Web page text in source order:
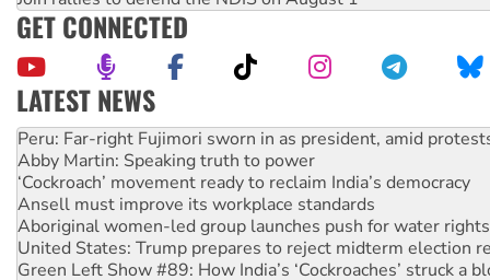
GET CONNECTED
LATEST NEWS
Abby Martin: Speaking truth to power
‘Cockroach’ movement ready to reclaim India’s democracy
Ansell must improve its workplace standards
Aboriginal women-led group launches push for water rights
United States: Trump prepares to reject midterm election
Green Left Show #89: How India’s ‘Cockroaches’ struck a
Call for solidarity with the people of Pakistan-administered
On The Streets: Protect the NDIS protests and Hiroshima